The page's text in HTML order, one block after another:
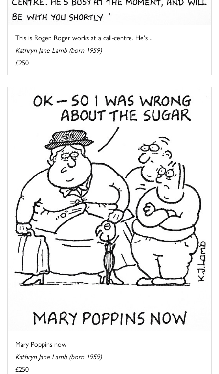
This is Roger. Roger works at a call-centre. He's ...
Kathryn Jane Lamb (born 1959)
£250
Mary Poppins now
Kathryn Jane Lamb (born 1959)
£250